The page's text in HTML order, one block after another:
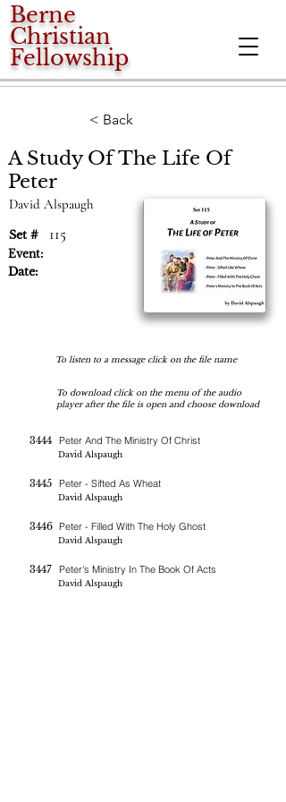
Berne
Christian
Fellowship
< Back
A Study Of The Life Of
Peter
David Alspaugh
Set # 115
Event:
Date:
To listen to a message click on the file name
To download click on the menu of the audio
player after the file is open and choose download
3444 Peter And The Ministry Of Christ
David Alspaugh
3445 Peter - Sifted As Wheat
David Alspaugh
3446 Peter - Filled With The Holy Ghost
David Alspaugh
3447 Peter's Ministry In The Book Of Acts
David Alspaugh